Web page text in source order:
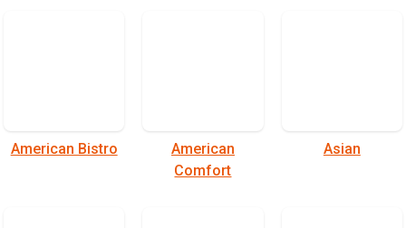
American Bistro
American
Comfort
Asian